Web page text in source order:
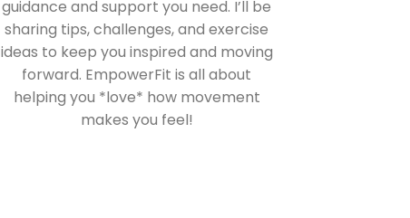
guidance and support you need. I’ll be
sharing tips, challenges, and exercise
ideas to keep you inspired and moving
forward. EmpowerFit is all about
helping you *love* how movement
makes you feel!